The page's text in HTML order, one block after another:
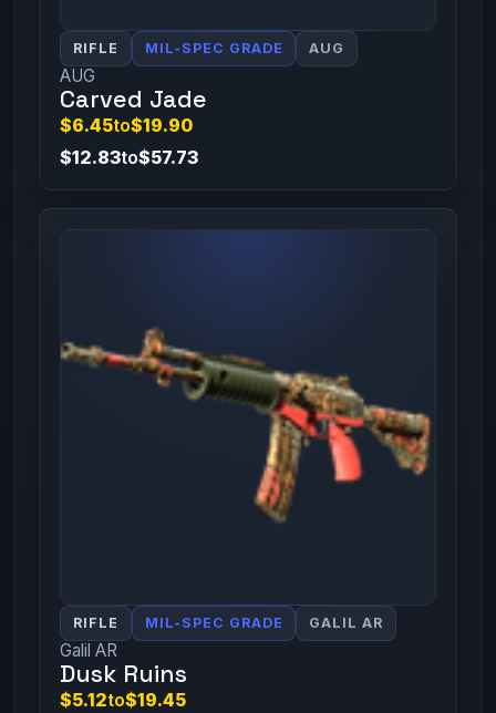
RIFLE MIL-SPEC GRADE AUG
AUG
Carved Jade
$6.45to$19.90
$12.83to$57.73
RIFLE MIL-SPEC GRADE GALIL AR
Galil AR
Dusk Ruins
$5.12to$19.45